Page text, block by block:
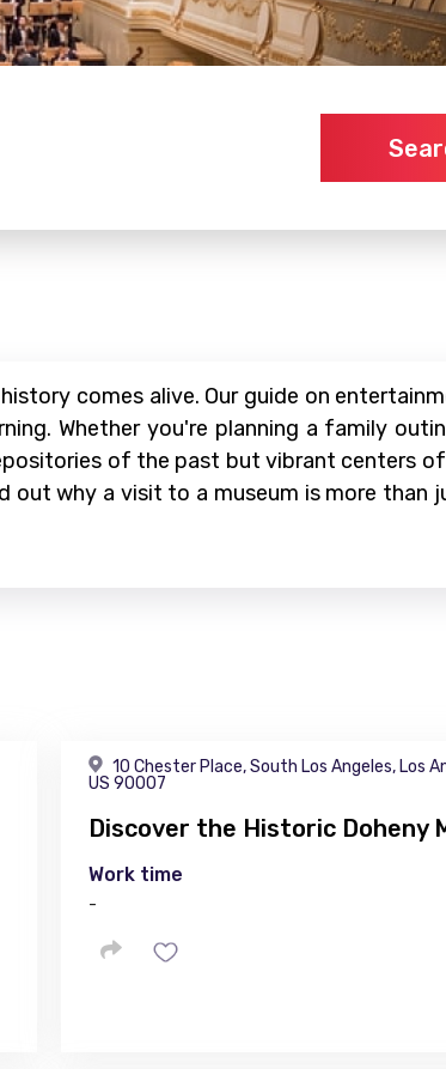
comes alive. Our guide on
Whether you're planning a family
of the past but vibrant centers
out why a visit to a museum is more than
10 Chester Place, South Los Angeles, Los
US 90007
Discover the Historic Doheny
Work time
-